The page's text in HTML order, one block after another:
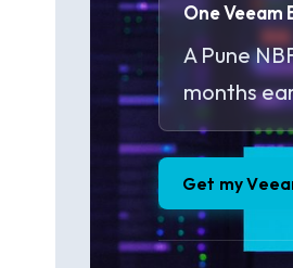
One Veeam
A Pune
months
Get my